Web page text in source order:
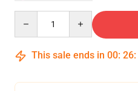
This sale ends in 00: 26: